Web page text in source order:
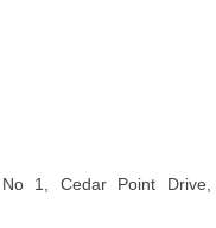
1, Cedar Point Drive,